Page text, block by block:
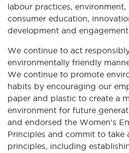
labour practices, environment,
consumer education,
development and engagement.
We continue to act
environmentally friendly
We continue to promote
habits by encouraging our
paper and plastic to create a
environment for future
and endorsed the Women’s
Principles and commit to take
principles, including